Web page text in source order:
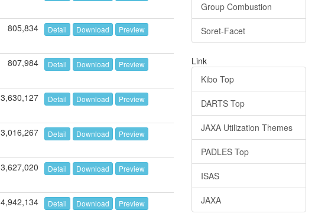
805,834 Detail Download Preview
807,984 Detail Download Preview
3,630,127 Detail Download Preview
3,016,267 Detail Download Preview
3,627,020 Detail Download Preview
4,942,134 Detail Download Preview
Group Combustion
Soret-Facet
Link
Kibo Top
DARTS Top
JAXA Utilization Themes
PADLES Top
ISAS
JAXA